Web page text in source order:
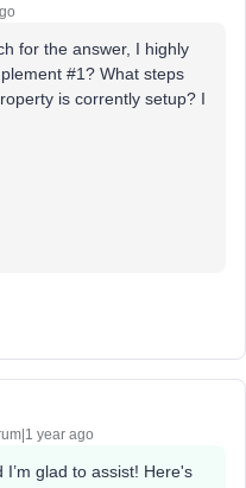
for the answer, I highly
#1? What steps
is corrently setup? I
year ago
glad to assist! Here's